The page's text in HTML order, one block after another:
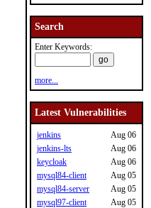
Search
Enter Keywords:
more...
Latest Vulnerabilities
jenkins
Aug 06
jenkins-lts
Aug 06
keycloak
Aug 06
mysql84-client
Aug 05
mysql84-server
Aug 05
mysql97-client
Aug 05